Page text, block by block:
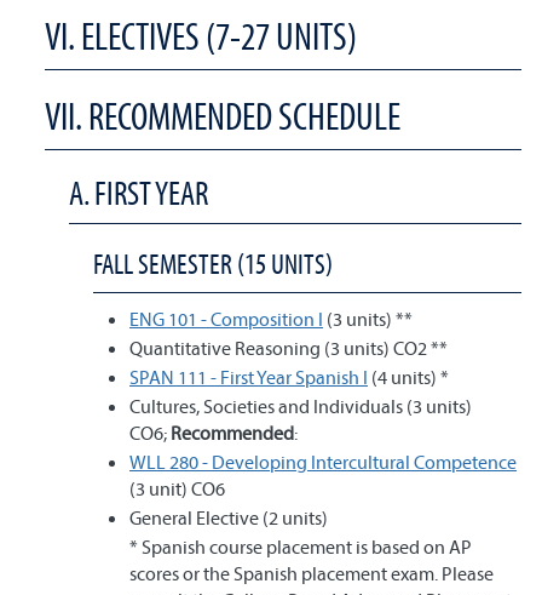
VI. ELECTIVES (7-27 UNITS)
VII. RECOMMENDED SCHEDULE
A. FIRST YEAR
FALL SEMESTER (15 UNITS)
ENG 101 - Composition I (3 units) **
Quantitative Reasoning (3 units) CO2 **
SPAN 111 - First Year Spanish I (4 units) *
Cultures, Societies and Individuals (3 units)
CO6; Recommended:
WLL 280 - Developing Intercultural Competence
(3 unit) CO6
General Elective (2 units)
* Spanish course placement is based on AP
scores or the Spanish placement exam. Please